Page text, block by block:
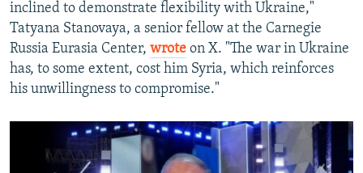
inclined to demonstrate flexibility with Ukraine,"
Tatyana Stanovaya, a senior fellow at the Carnegie
Russia Eurasia Center, wrote on X. "The war in Ukraine
has, to some extent, cost him Syria, which reinforces
his unwillingness to compromise."